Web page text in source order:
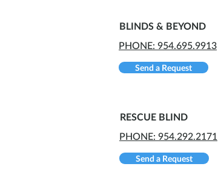
BLINDS & BEYOND
PHONE: 954.695.9913
Send a Request
RESCUE BLIND
PHONE: 954.292.2171
Send a Request